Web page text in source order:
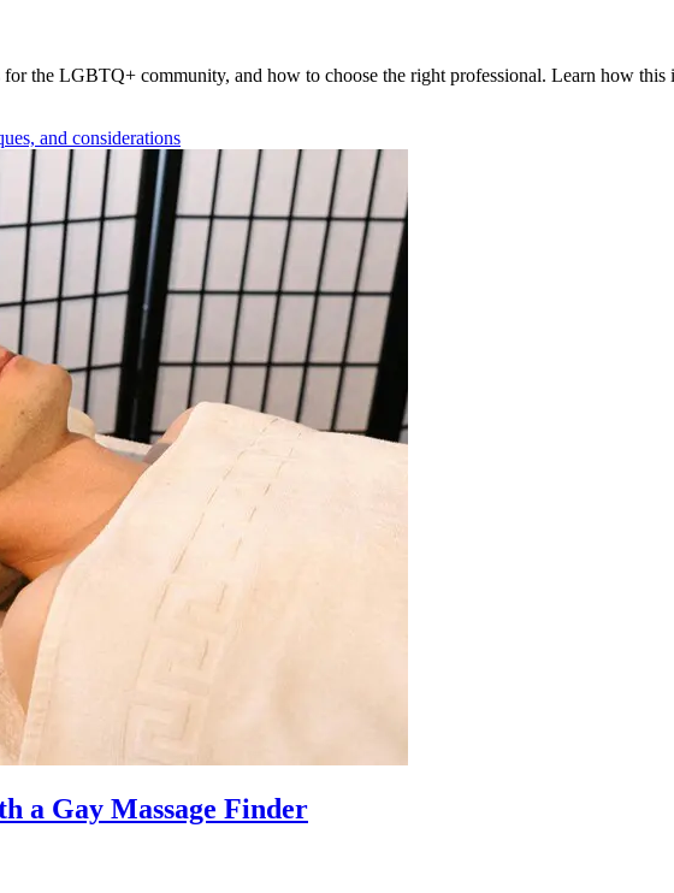
the LGBTQ+ community, and how to choose the right professional. Learn how this
and considerations
a Gay Massage Finder